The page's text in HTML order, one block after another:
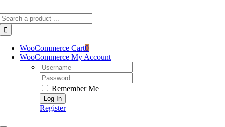
to
content
WooCommerce Cart0
WooCommerce My Account
Username:
Password:
Remember Me
Register